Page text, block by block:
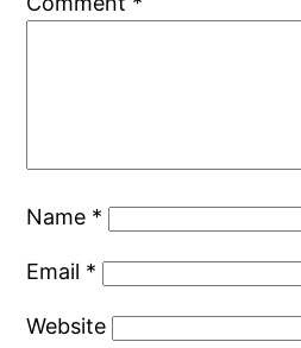
Name *
Email *
Website